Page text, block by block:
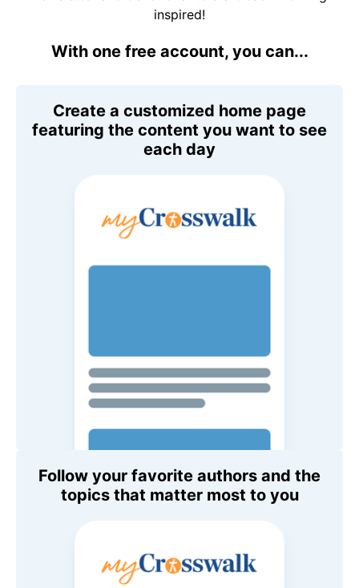
inspired!
With one free account, you can...
Create a customized home page
featuring the content you want to see
each day
Follow your favorite authors and the
topics that matter most to you